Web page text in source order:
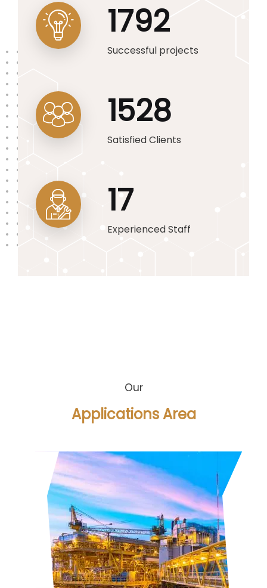
1792
Successful projects
1528
Satisfied Clients
17
Experienced Staff
Our
Applications Area